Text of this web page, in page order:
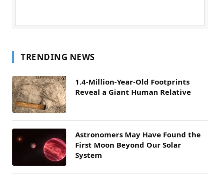
TRENDING NEWS
1.4-Million-Year-Old Footprints
Reveal a Giant Human Relative
Astronomers May Have Found the
First Moon Beyond Our Solar
System